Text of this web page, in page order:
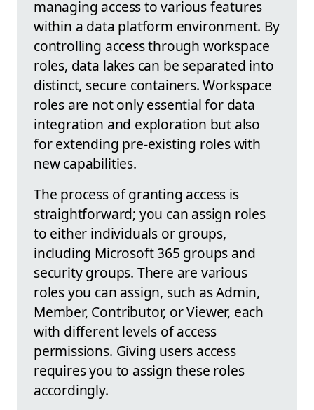
managing access to various features
within a data platform environment. By
controlling access through workspace
roles, data lakes can be separated into
distinct, secure containers. Workspace
roles are not only essential for data
integration and exploration but also
for extending pre-existing roles with
new capabilities.
The process of granting access is
straightforward; you can assign roles
to either individuals or groups,
including Microsoft 365 groups and
security groups. There are various
roles you can assign, such as Admin,
Member, Contributor, or Viewer, each
with different levels of access
permissions. Giving users access
requires you to assign these roles
accordingly.